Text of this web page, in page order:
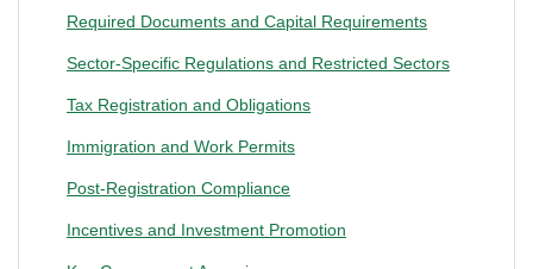
Required Documents and Capital Requirements
Sector-Specific Regulations and Restricted Sectors
Tax Registration and Obligations
Immigration and Work Permits
Post-Registration Compliance
Incentives and Investment Promotion